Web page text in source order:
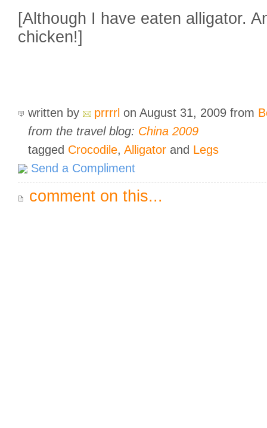
[Although I have eaten alligator.
chicken!]
written by prrrrl on August 31, 2009 from
from the travel blog: China 2009
tagged Crocodile, Alligator and Legs
Send a Compliment
comment on this...